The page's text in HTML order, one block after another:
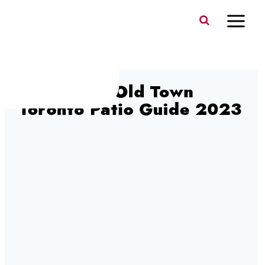
Petit Patio Old Town
Toronto Patio Guide 2023